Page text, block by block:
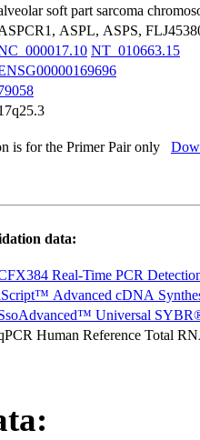
soft part sarcoma
ASPL, ASPS,
NT_010663.15
is for the Primer Pair only
data:
Real-Time PCR
Advanced cDNA
Universal
Human Reference Total